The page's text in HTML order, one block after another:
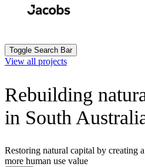
Toggle Search Bar
View all projects
Rebuilding
in South
Restoring natural capital by creating
more human use value